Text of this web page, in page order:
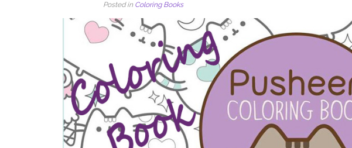
Posted in Coloring Books